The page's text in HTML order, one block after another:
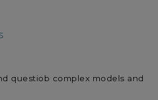
questiob complex models and